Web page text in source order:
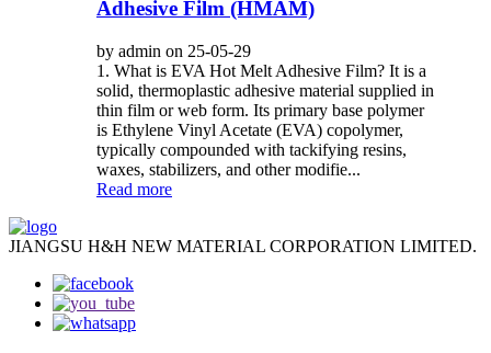
Adhesive Film (HMAM)
by admin on 25-05-29
1. What is EVA Hot Melt Adhesive Film? It is a
solid, thermoplastic adhesive material supplied in
thin film or web form. Its primary base polymer
is Ethylene Vinyl Acetate (EVA) copolymer,
typically compounded with tackifying resins,
waxes, stabilizers, and other modifie...
Read more
JIANGSU H&H NEW MATERIAL CORPORATION LIMITED.